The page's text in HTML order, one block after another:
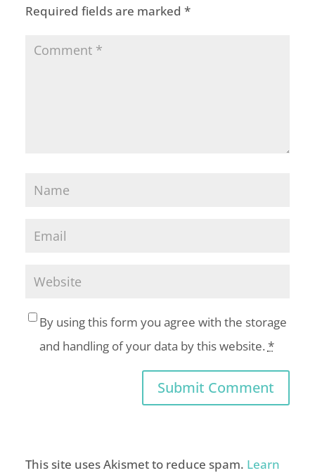
Required fields are marked *
By using this form you agree with the storage
and handling of your data by this website. *
This site uses Akismet to reduce spam. Learn